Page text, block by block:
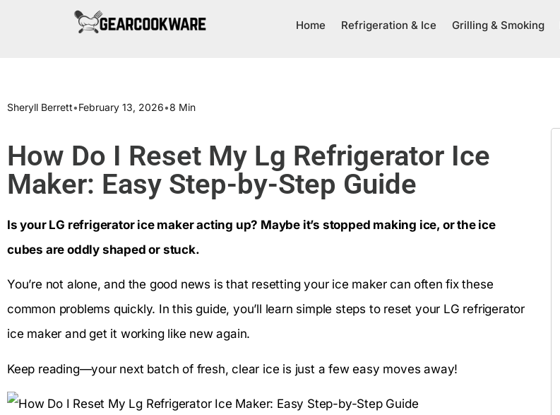
Home Refrigeration & Ice Grilling & Smoking
Sheryll Berrett•February 13, 2026•8 Min
How Do I Reset My Lg Refrigerator Ice
Maker: Easy Step-by-Step Guide
Is your LG refrigerator ice maker acting up? Maybe it’s stopped making ice, or the ice
cubes are oddly shaped or stuck.
You’re not alone, and the good news is that resetting your ice maker can often fix these
common problems quickly. In this guide, you’ll learn simple steps to reset your LG refrigerator
ice maker and get it working like new again.
Keep reading—your next batch of fresh, clear ice is just a few easy moves away!